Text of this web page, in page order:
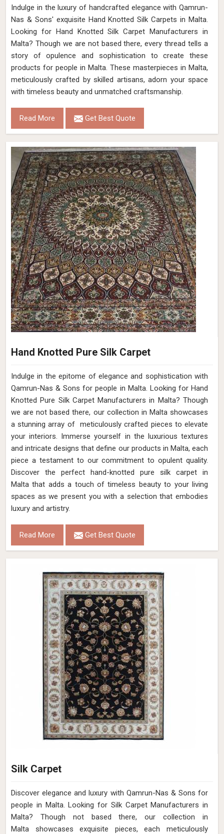
Indulge in the luxury of handcrafted elegance with Qamrun-
Nas & Sons' exquisite Hand Knotted Silk Carpets in Malta.
Looking for Hand Knotted Silk Carpet Manufacturers in
Malta? Though we are not based there, every thread tells a
story of opulence and sophistication to create these
products for people in Malta. These masterpieces in Malta,
meticulously crafted by skilled artisans, adorn your space
with timeless beauty and unmatched craftsmanship.
Read More Get Best Quote
Hand Knotted Pure Silk Carpet
Indulge in the epitome of elegance and sophistication with
Qamrun-Nas & Sons for people in Malta. Looking for Hand
Knotted Pure Silk Carpet Manufacturers in Malta? Though
we are not based there, our collection in Malta showcases
a stunning array of meticulously crafted pieces to elevate
your interiors. Immerse yourself in the luxurious textures
and intricate designs that define our products in Malta, each
piece a testament to our commitment to opulent quality.
Discover the perfect hand-knotted pure silk carpet in
Malta that adds a touch of timeless beauty to your living
spaces as we present you with a selection that embodies
luxury and artistry.
Read More Get Best Quote
Silk Carpet
Discover elegance and luxury with Qamrun-Nas & Sons for
people in Malta. Looking for Silk Carpet Manufacturers in
Malta? Though not based there, our collection in
Malta showcases exquisite pieces, each meticulously